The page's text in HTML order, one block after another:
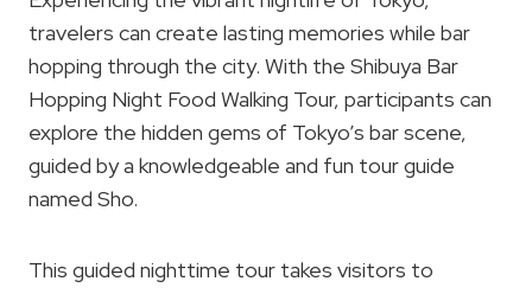
travelers can create lasting memories while bar
hopping through the city. With the Shibuya Bar
Hopping Night Food Walking Tour, participants can
explore the hidden gems of Tokyo’s bar scene,
guided by a knowledgeable and fun tour guide
named Sho.
This guided nighttime tour takes visitors to